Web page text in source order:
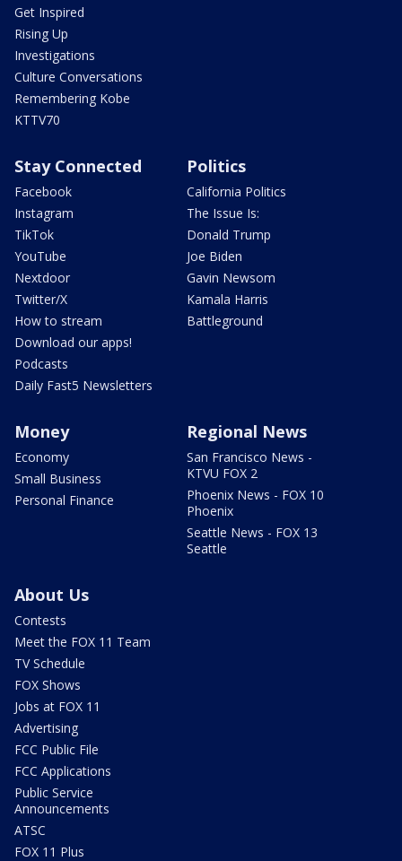
Get Inspired
Rising Up
Investigations
Culture Conversations
Remembering Kobe
KTTV70
Stay Connected
Facebook
Instagram
TikTok
YouTube
Nextdoor
Twitter/X
How to stream
Download our apps!
Podcasts
Daily Fast5 Newsletters
Politics
California Politics
The Issue Is:
Donald Trump
Joe Biden
Gavin Newsom
Kamala Harris
Battleground
Money
Economy
Small Business
Personal Finance
Regional News
San Francisco News -
KTVU FOX 2
Phoenix News - FOX 10
Phoenix
Seattle News - FOX 13
Seattle
About Us
Contests
Meet the FOX 11 Team
TV Schedule
FOX Shows
Jobs at FOX 11
Advertising
FCC Public File
FCC Applications
Public Service
Announcements
ATSC
FOX 11 Plus